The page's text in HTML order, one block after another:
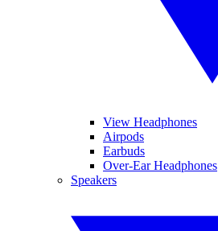
View Headphones
Airpods
Earbuds
Over-Ear Headphones
Speakers